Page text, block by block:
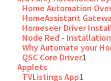
Home Automation
HomeAssistant
Homeseer Driver
Node Red - Installation
Why Automate your
QSC Core Driver1
Applets
TVListings App1